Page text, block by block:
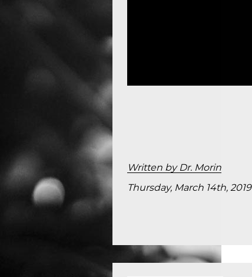
Written by Dr. Morin
Thursday, March 14th, 2019